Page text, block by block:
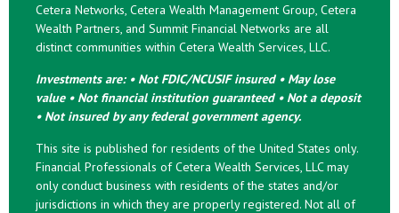
Cetera Networks, Cetera Wealth Management Group, Cetera
Wealth Partners, and Summit Financial Networks are all
distinct communities within Cetera Wealth Services, LLC.
Investments are: • Not FDIC/NCUSIF insured • May lose
value • Not financial institution guaranteed • Not a deposit
• Not insured by any federal government agency.
This site is published for residents of the United States only.
Financial Professionals of Cetera Wealth Services, LLC may
only conduct business with residents of the states and/or
jurisdictions in which they are properly registered. Not all of